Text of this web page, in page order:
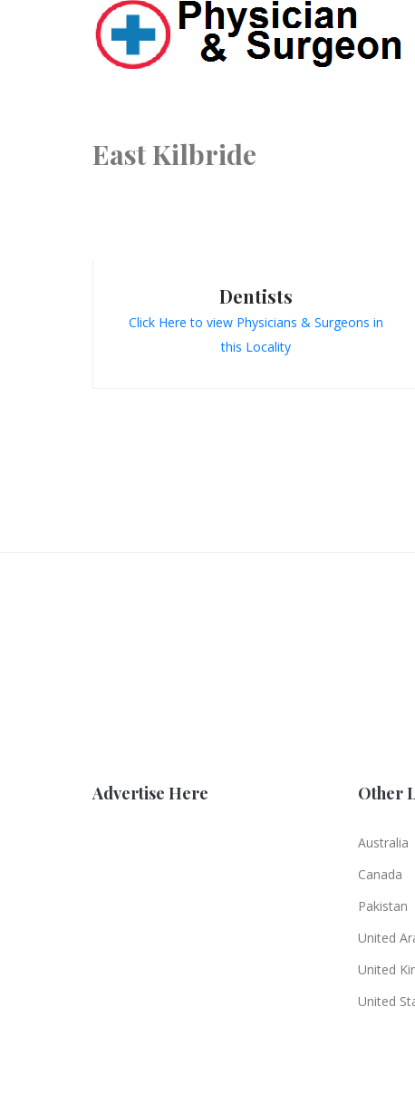
East Kilbride
Dentists
Click Here to view Physicians & Surgeons in
this Locality
Advertise Here Other
Australia
Canada
Pakistan
United
United
United